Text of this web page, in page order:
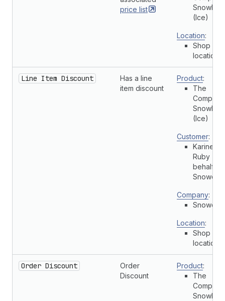
price list
(Ice)
Location:
Shop
location
Line Item Discount
Has a line
item discount
Product:
The
Complete
(Ice)
Customer:
Karine
Ruby (On
behalf of
Company:
Location:
Shop
location
Order Discount
Order
Discount
Product:
The
Complete